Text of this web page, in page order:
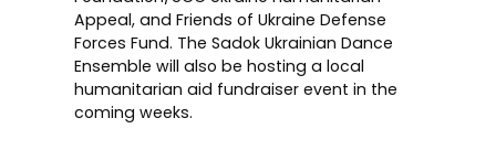
Appeal, andFriends of Ukraine Defense
Forces Fund. The Sadok Ukrainian Dance
Ensemble will also be hosting a local
humanitarian aid fundraiser event in the
coming weeks.